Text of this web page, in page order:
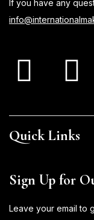
If you have any
Quick Links
Sign Up for
Leave your email to